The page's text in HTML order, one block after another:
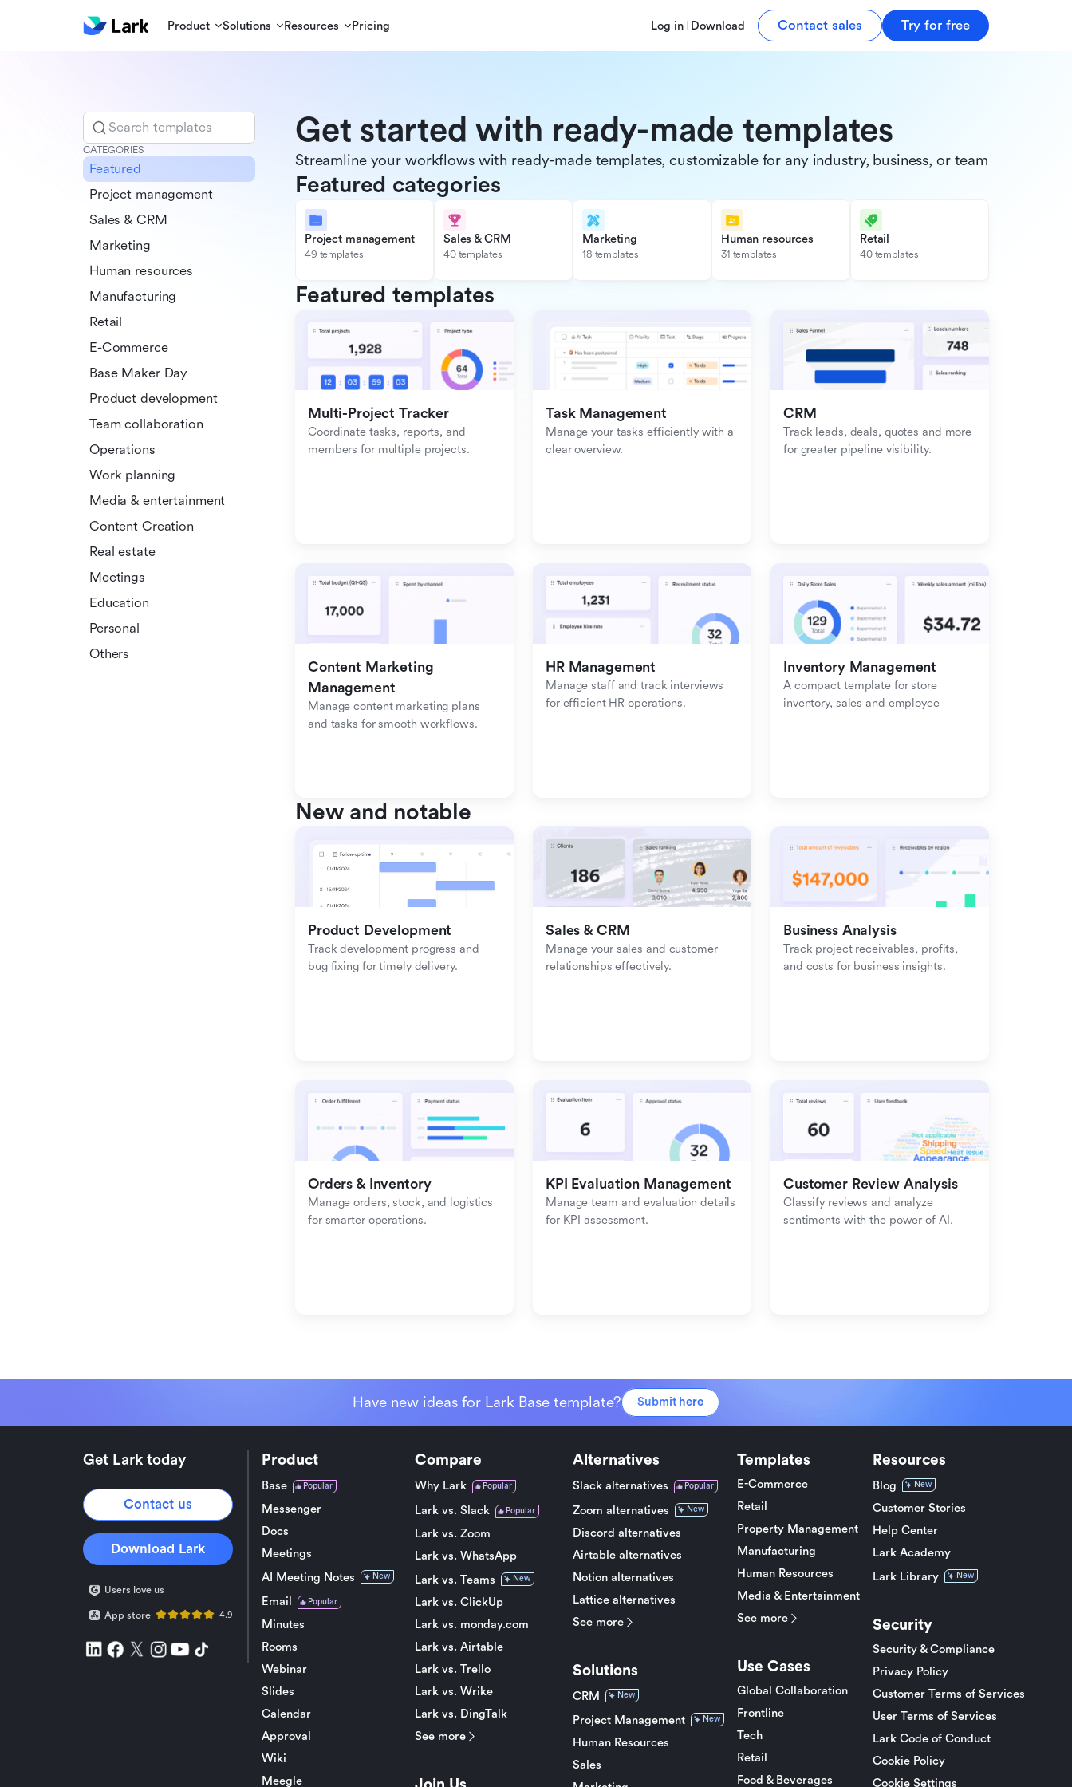
Product Solutions Resources Pricing Log in Download Contact sales Try for free
Search templates
CATEGORIES
Featured
Project management
Sales & CRM
Marketing
Human resources
Manufacturing
Retail
E-Commerce
Base Maker Day
Product development
Team collaboration
Operations
Work planning
Media & entertainment
Content Creation
Real estate
Meetings
Education
Personal
Others
Get started with ready-made templates
Streamline your workflows with ready-made templates, customizable for any industry, business, or team.
Featured categories
Project management
49 templates
Sales & CRM
40 templates
Marketing
18 templates
Human resources
31 templates
Retail
40 templates
Featured templates
Multi-Project Tracker
Coordinate tasks, reports, and
members for multiple projects.
Task Management
Manage your tasks efficiently with a
clear overview.
CRM
Track leads, deals, quotes and more
for greater pipeline visibility.
Content Marketing
Management
Manage content marketing plans
and tasks for smooth workflows.
HR Management
Manage staff and track interviews
for efficient HR operations.
Inventory Management
A compact template for store
inventory, sales and employee
New and notable
Product Development
Track development progress and
bug fixing for timely delivery.
Sales & CRM
Manage your sales and customer
relationships effectively.
Business Analysis
Track project receivables, profits,
and costs for business insights.
Orders & Inventory
Manage orders, stock, and logistics
for smarter operations.
KPI Evaluation Management
Manage team and evaluation details
for KPI assessment.
Customer Review Analysis
Classify reviews and analyze
sentiments with the power of AI.
Have new ideas for Lark Base template? Submit here
Get Lark today
Contact us
Download Lark
Users love us
App store 4.9
Product
Base Popular
Messenger
Docs
Meetings
AI Meeting Notes
New
Email Popular
Minutes
Rooms
Webinar
Slides
Calendar
Approval
Wiki
Meegle
Compare
Why Lark Popular
Lark vs. Slack Popular
Lark vs. Zoom
Lark vs. WhatsApp
Lark vs. Teams
New
Lark vs. ClickUp
Lark vs. monday.com
Lark vs. Airtable
Lark vs. Trello
Lark vs. Wrike
Lark vs. DingTalk
See more
Alternatives
Slack alternatives Popular
Zoom alternatives New
Discord alternatives
Airtable alternatives
Notion alternatives
Lattice alternatives
See more
Solutions
CRM New
Project Management New
Human Resources
Sales
Templates
E-Commerce
Retail
Property Management
Manufacturing
Human Resources
Media & Entertainment
See more
Use Cases
Global Collaboration
Frontline
Tech
Retail
Food & Beverages
Resources
Blog New
Customer Stories
Help Center
Lark Academy
Lark Library
New
Security
Security & Compliance
Privacy Policy
Customer Terms of Services
User Terms of Services
Lark Code of Conduct
Cookie Policy
Cookie Settings